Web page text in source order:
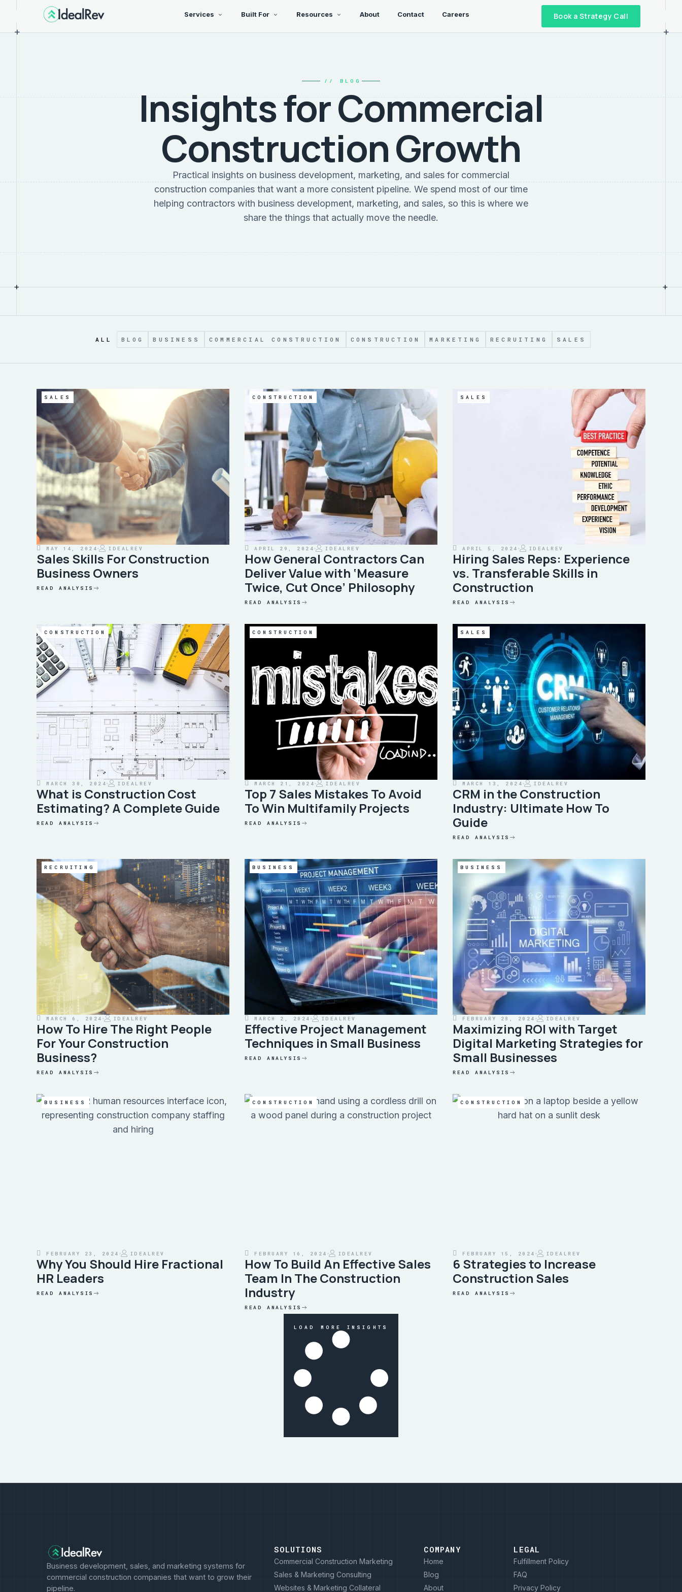
+ +
Services Built For Resources About Contact Careers Book a Strategy Call
// BLOG
Insights for Commercial
Construction Growth
Practical insights on business development, marketing, and sales for commercial
construction companies that want a more consistent pipeline. We spend most of our time
helping contractors with business development, marketing, and sales, so this is where we
share the things that actually move the needle.
+ +
BLOG BUSINESS COMMERCIAL CONSTRUCTION CONSTRUCTION MARKETING RECRUITING SALES
ALL
SALES
MAY 14, 2024 IDEALREV
Sales Skills For Construction
Business Owners
READ ANALYSIS
CONSTRUCTION
APRIL 29, 2024 IDEALREV
How General Contractors Can
Deliver Value with ‘Measure
Twice, Cut Once’ Philosophy
READ ANALYSIS
SALES
APRIL 5, 2024 IDEALREV
Hiring Sales Reps: Experience
vs. Transferable Skills in
Construction
READ ANALYSIS
CONSTRUCTION
MARCH 30, 2024 IDEALREV
What is Construction Cost
Estimating? A Complete Guide
READ ANALYSIS
CONSTRUCTION
MARCH 21, 2024 IDEALREV
Top 7 Sales Mistakes To Avoid
To Win Multifamily Projects
READ ANALYSIS
SALES
MARCH 13, 2024 IDEALREV
CRM in the Construction
Industry: Ultimate How To
Guide
READ ANALYSIS
RECRUITING
MARCH 6, 2024 IDEALREV
How To Hire The Right People
For Your Construction
Business?
READ ANALYSIS
BUSINESS
MARCH 2, 2024 IDEALREV
Effective Project Management
Techniques in Small Business
READ ANALYSIS
BUSINESS
FEBRUARY 28, 2024 IDEALREV
Maximizing ROI with Target
Digital Marketing Strategies for
Small Businesses
READ ANALYSIS
BUSINESS
FEBRUARY 23, 2024 IDEALREV
Why You Should Hire Fractional
HR Leaders
READ ANALYSIS
CONSTRUCTION
FEBRUARY 16, 2024 IDEALREV
How To Build An Effective Sales
Team In The Construction
Industry
READ ANALYSIS
CONSTRUCTION
FEBRUARY 15, 2024 IDEALREV
6 Strategies to Increase
Construction Sales
READ ANALYSIS
LOAD MORE INSIGHTS
Business development, sales, and marketing systems for
commercial construction companies that want to grow their
pipeline.
SOLUTIONS
Commercial Construction Marketing
Sales & Marketing Consulting
Websites & Marketing Collateral
COMPANY
Home
Blog
About
LEGAL
Fulfillment Policy
FAQ
Privacy Policy